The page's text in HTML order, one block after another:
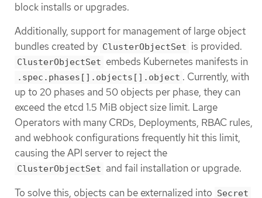
block installs or upgrades.
Additionally, support for management of large object
bundles created by ClusterObjectSet is provided.
ClusterObjectSet embeds Kubernetes manifests in
.spec.phases[].objects[].object . Currently, with
up to 20 phases and 50 objects per phase, they can
exceed the etcd 1.5 MiB object size limit. Large
Operators with many CRDs, Deployments, RBAC rules,
and webhook configurations frequently hit this limit,
causing the API server to reject the
ClusterObjectSet and fail installation or upgrade.
To solve this, objects can be externalized into Secret